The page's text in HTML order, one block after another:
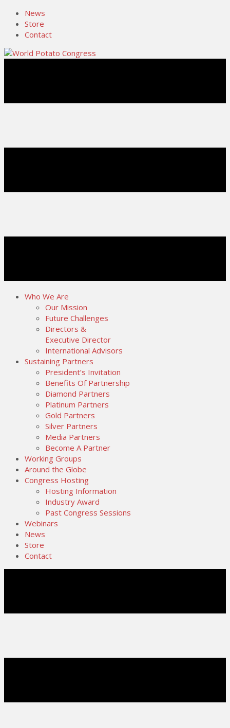
News
Store
Contact
Who We Are
Our Mission
Future Challenges
Directors &
Executive Director
International Advisors
Sustaining Partners
President’s Invitation
Benefits Of Partnership
Diamond Partners
Platinum Partners
Gold Partners
Silver Partners
Media Partners
Become A Partner
Working Groups
Around the Globe
Congress Hosting
Hosting Information
Industry Award
Past Congress Sessions
Webinars
News
Store
Contact